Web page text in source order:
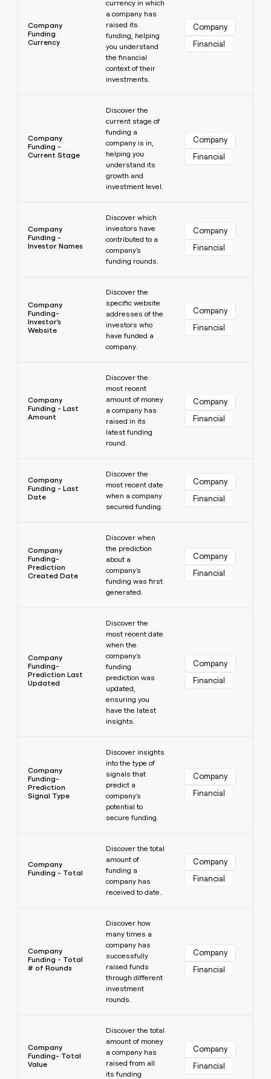
Company
Funding
Currency
currency in which
a company has
raised its
funding, helping
you understand
the financial
context of their
investments.
Company
Financial
Company
Funding -
Current Stage
Discover the
current stage of
funding a
company is in,
helping you
understand its
growth and
investment level.
Company
Financial
Company
Funding -
Investor Names
Discover which
investors have
contributed to a
company's
funding rounds.
Company
Financial
Company
Funding-
Investor's
Website
Discover the
specific website
addresses of the
investors who
have funded a
company.
Company
Financial
Company
Funding - Last
Amount
Discover the
most recent
amount of money
a company has
raised in its
latest funding
round.
Company
Financial
Company
Funding - Last
Date
Discover the
most recent date
when a company
secured funding.
Company
Financial
Company
Funding-
Prediction
Created Date
Discover when
the prediction
about a
company's
funding was first
generated.
Company
Financial
Company
Funding-
Prediction Last
Updated
Discover the
most recent date
when the
company's
funding
prediction was
updated,
ensuring you
have the latest
insights.
Company
Financial
Company
Funding-
Prediction
Signal Type
Discover insights
into the type of
signals that
predict a
company's
potential to
secure funding.
Company
Financial
Company
Funding - Total
Discover the total
amount of
funding a
company has
received to date.
Company
Financial
Company
Funding - Total
# of Rounds
Discover how
many times a
company has
successfully
raised funds
through different
investment
rounds.
Company
Financial
Company
Funding- Total
Value
Discover the total
amount of money
a company has
raised from all
its funding
Company
Financial